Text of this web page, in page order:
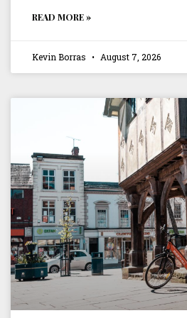
READ MORE »
Kevin Borras August 7, 2026